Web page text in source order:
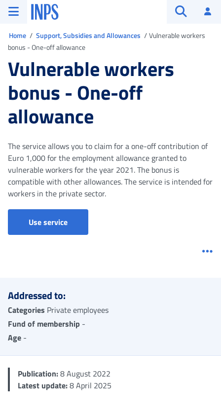
Go to the main menu
Go to main content
Go to footerINPS ()
Home Support, Subsidies and Allowances
Vulnerable workers
bonus - One-off allowance
Vulnerable workers
bonus - One-off
allowance
The service allows you to claim for a one-off contribution of
Euro 1,000 for the employment allowance granted to
vulnerable workers for the year 2021. The bonus is
compatible with other allowances. The service is intended for
workers in the private sector.
Use serviceVulnerable workers bonus - One-off
Addressed to:
Categories Private employees
Fund of membership -
Age -
Publication:8 August 2022
Latest update:8 April 2025